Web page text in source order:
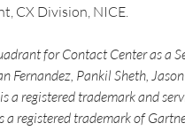
CX Division, NICE.
for Contact Center as a
Fernandez, Pankil Sheth,
a registered trademark and
registered trademark of